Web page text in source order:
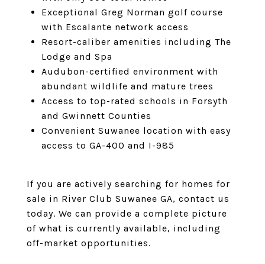
Exceptional Greg Norman golf course
with Escalante network access
Resort-caliber amenities including The
Lodge and Spa
Audubon-certified environment with
abundant wildlife and mature trees
Access to top-rated schools in Forsyth
and Gwinnett Counties
Convenient Suwanee location with easy
access to GA-400 and I-985
If you are actively searching for homes for
sale in River Club Suwanee GA, contact us
today. We can provide a complete picture
of what is currently available, including
off-market opportunities.